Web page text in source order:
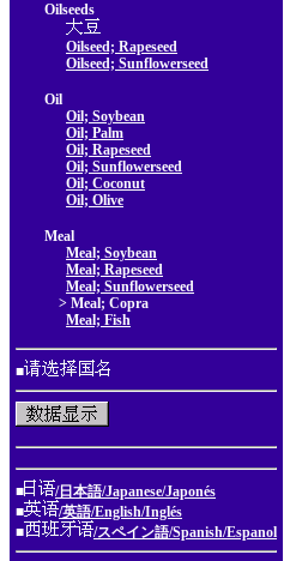
Oilseeds
Oilseed; Rapeseed
Oilseed; Sunflowerseed
Oil
Oil; Soybean
Oil; Palm
Oil; Rapeseed
Oil; Sunflowerseed
Oil; Coconut
Oil; Olive
Meal
Meal; Soybean
Meal; Rapeseed
Meal; Sunflowerseed
> Meal; Copra
Meal; Fish
■
■
/日本語/Japanese/Japonés
■
/英語/English/Inglés
■
/スペイン語/Spanish/Espanol